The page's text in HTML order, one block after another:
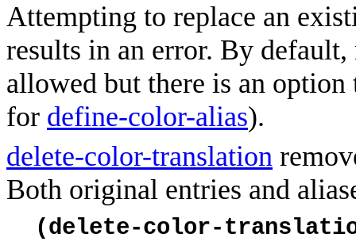
Attempting to replace an
results in an error. By
allowed but there is an
for define-color-alias).
delete-color-translation
Both original entries and
(delete-color-